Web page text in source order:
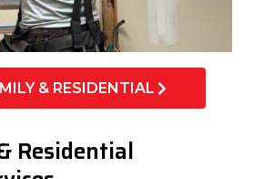
& RESIDENTIAL
Residential